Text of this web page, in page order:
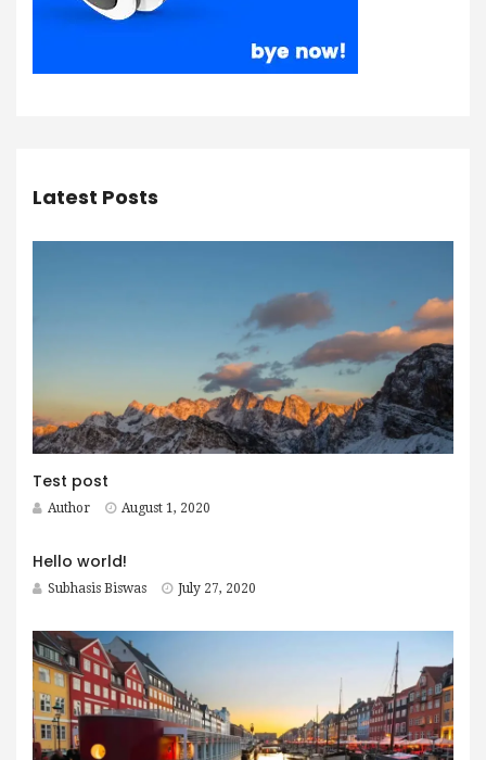
Latest Posts
Test post
Author August 1, 2020
Hello world!
Subhasis Biswas July 27, 2020